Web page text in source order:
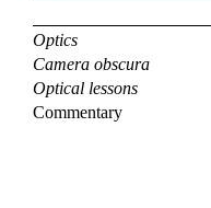
About
Contents
Elements
Keywords
Optics
Camera obscura
Optical lessons
Commentary